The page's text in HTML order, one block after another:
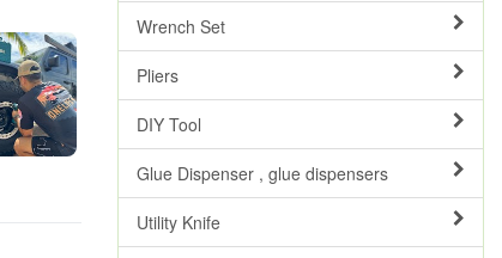
Wrench Set
Pliers
DIY Tool
Glue Dispenser , glue dispensers
Utility Knife